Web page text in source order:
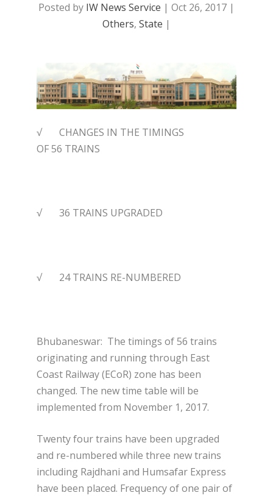
Posted by IW News Service | Oct 26, 2017 |
Others, State |
√ CHANGES IN THE TIMINGS
OF56 TRAINS
√ 36 TRAINS UPGRADED
√ 24 TRAINS RE-NUMBERED
Bhubaneswar: The timings of 56 trains
originating and running through East
Coast Railway (ECoR) zone has been
changed. The new time table will be
implemented from November 1, 2017.
Twenty four trains have been upgraded
and re-numbered while three new trains
including Rajdhani and Humsafar Express
have been placed. Frequency of one pair of